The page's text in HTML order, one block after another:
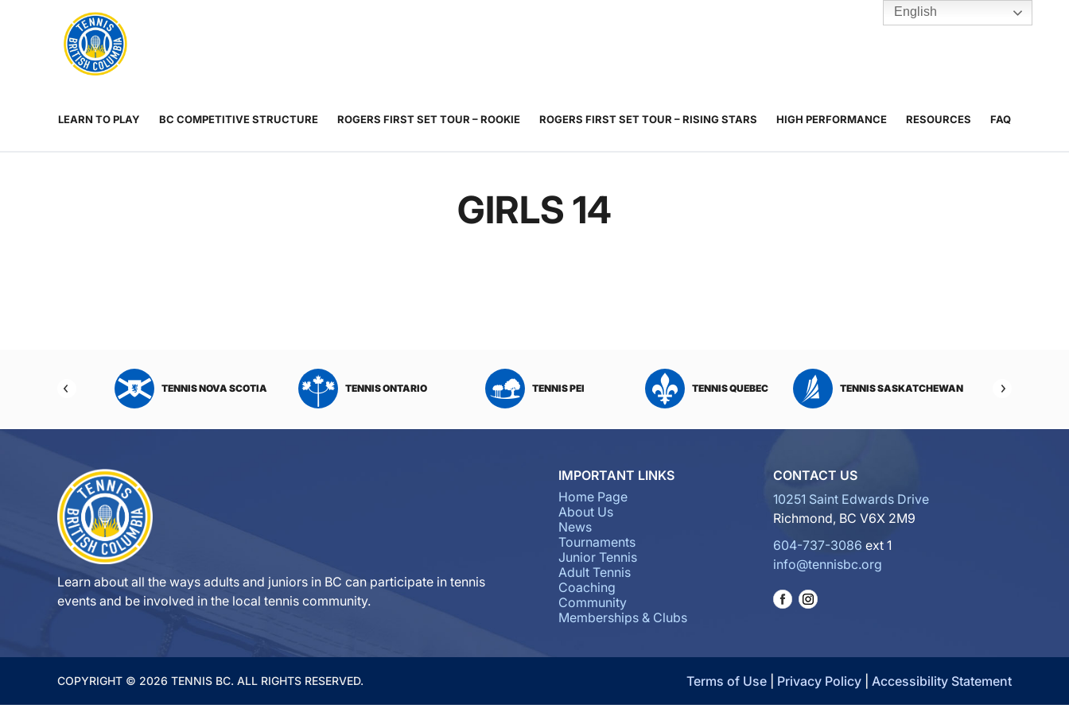
Toggle
Rogers
Cup
Home
LEARN TO PLAY BC COMPETITIVE STRUCTURE ROGERS FIRST SET TOUR – ROOKIE ROGERS FIRST SET TOUR – RISING STARS HIGH PERFORMANCE RESOURCES FAQ
GIRLS 14
NORTHWEST
TENNIS NOVA SCOTIA TENNIS ONTARIO TENNIS PEI TENNIS QUEBEC TENNIS SASKATCHEWAN
Learn about all the ways adults and juniors in BC can participate in tennis
events and be involved in the local tennis community.
IMPORTANT LINKS
Home Page
About Us
News
Tournaments
Junior Tennis
Adult Tennis
Coaching
Community
Memberships & Clubs
CONTACT US
10251 Saint Edwards Drive
Richmond, BC V6X 2M9
604-737-3086 ext 1
info@tennisbc.org
COPYRIGHT © 2026 TENNIS BC. ALL RIGHTS RESERVED. Terms of Use Privacy Policy Accessibility Statement
English